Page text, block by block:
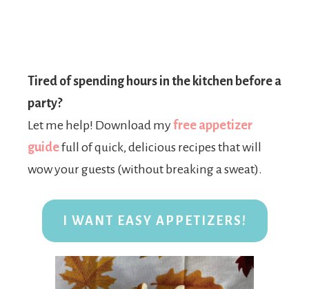
Tired of spending hours in the kitchen before a
party?
Let me help! Download myfree appetizer
guidefull of quick, delicious recipes that will
wow your guests (without breaking a sweat).
I WANT EASY APPETIZERS!